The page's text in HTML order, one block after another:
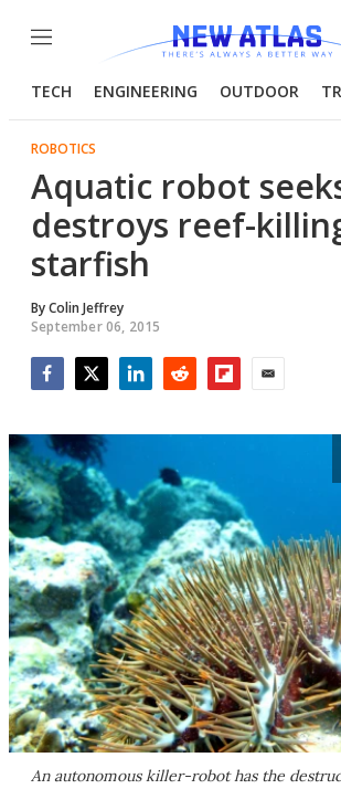
Menu
TECH ENGINEERING OUTDOOR
ROBOTICS
Aquatic robot
destroys reef-
starfish
ByColin Jeffrey
September 06, 2015
An autonomous killer-robot has the